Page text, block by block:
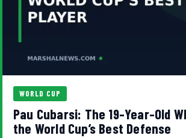
WORLD CUP
Pau Cubarsi: The 19-Year-Old
the World Cup’s Best Defense